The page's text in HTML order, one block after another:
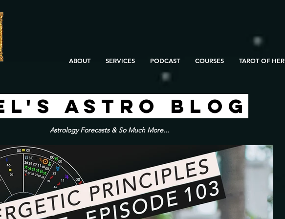
ABOUT SERVICES PODCAST COURSES TAROT OF HER
ASTRO BLOG
Astrology Forecasts & So Much More...